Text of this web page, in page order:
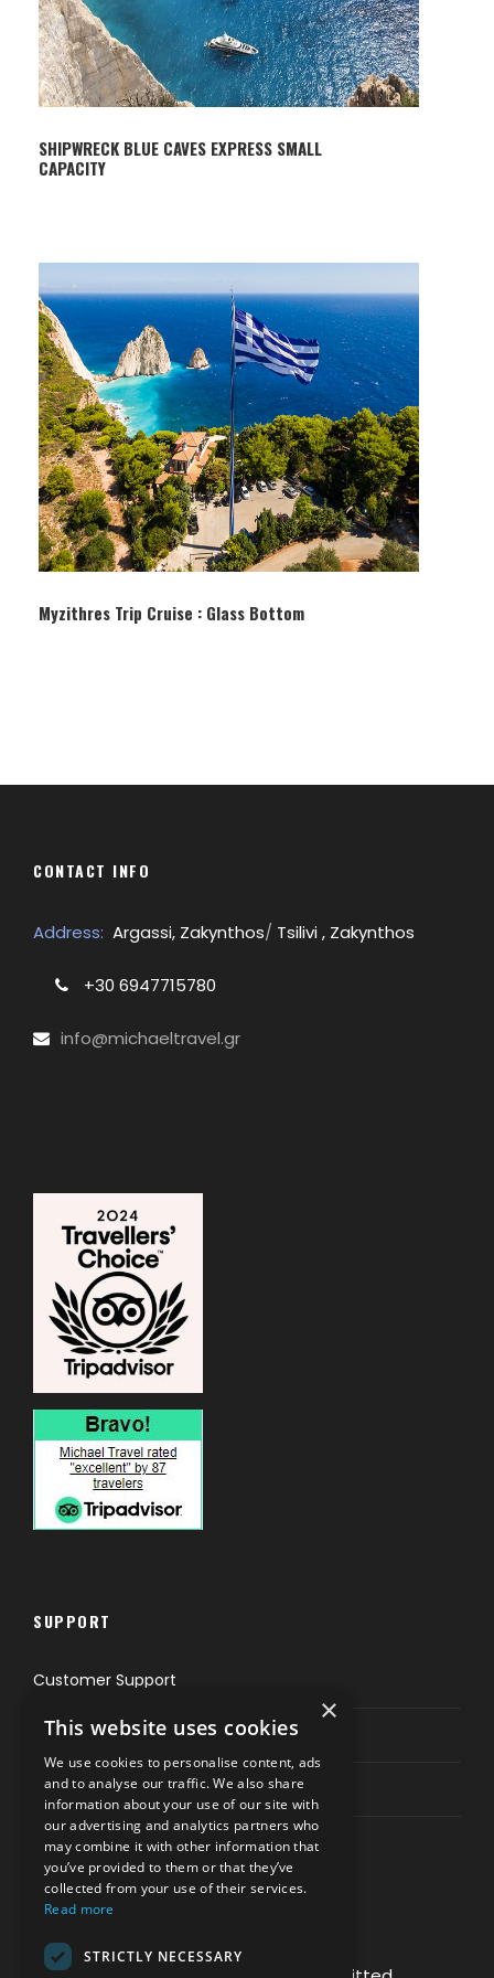
SHIPWRECK BLUE CAVES EXPRESS SMALL
CAPACITY
Myzithres Trip Cruise : Glass Bottom
CONTACT INFO
Address: Argassi, Zakynthos/ Tsilivi , Zakynthos
+30 6947715780
info@michaeltravel.gr
SUPPORT
Customer Support
Privacy & Policy
Contact Channels
PAY SAFELY WITH US
×
This website uses cookies
We use cookies to personalise content, ads
and to analyse our traffic. We also share
information about your use of our site with
our advertising and analytics partners who
may combine it with other information that
you’ve provided to them or that they’ve
collected from your use of their services.
Read more
STRICTLY NECESSARY